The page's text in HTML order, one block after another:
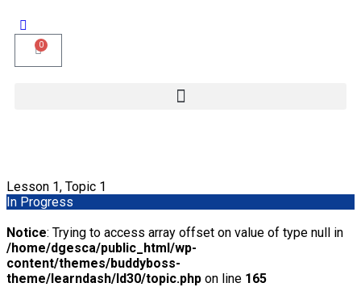
0
Lesson 1, Topic 1
In Progress
Notice: Trying to access array offset on value of type null in
/home/dgesca/public_html/wp-
content/themes/buddyboss-
theme/learndash/ld30/topic.php on line 165